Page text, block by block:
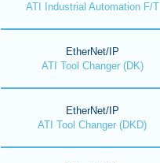
ATI Industrial Automation F/T
EtherNet/IP
ATI Tool Changer (DK)
EtherNet/IP
ATI Tool Changer (DKD)